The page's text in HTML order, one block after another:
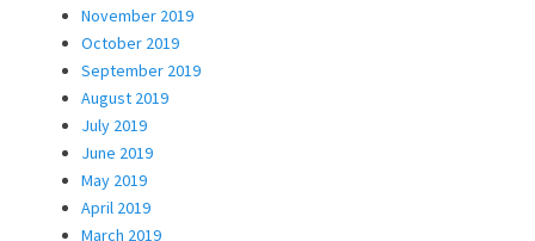
November 2019
October 2019
September 2019
August 2019
July 2019
June 2019
May 2019
April 2019
March 2019